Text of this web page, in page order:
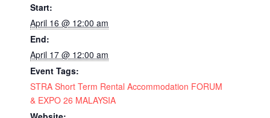
Start:
April 16 @ 12:00 am
End:
April 17 @ 12:00 am
Event Tags:
STRA Short Term Rental Accommodation FORUM
& EXPO 26 MALAYSIA